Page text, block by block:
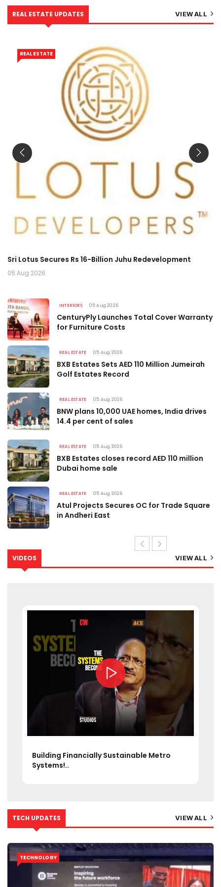
REAL ESTATE UPDATES VIEW ALL
REAL ESTATE
Data Centres May Drive 195 Mn Sq Ft Housing Demand by
2030
INTERIORS 05 Aug 2026
CenturyPly Launches Total Cover Warranty
for Furniture Costs
REAL ESTATE 05 Aug 2026
BXB Estates Sets AED 110 Million Jumeirah
Golf Estates Record
REAL ESTATE 05 Aug 2026
BNW plans 10,000 UAE homes, India drives
14.4 per cent of sales
REAL ESTATE 05 Aug 2026
BXB Estates closes record AED 110 million
Dubai home sale
REAL ESTATE 05 Aug 2026
Atul Projects Secures OC for Trade Square
in Andheri East
VIDEOS VIEW ALL
What if your daily metro could handle 15
lakh+..
TECH UPDATES VIEW ALL
TECHNOLOGY